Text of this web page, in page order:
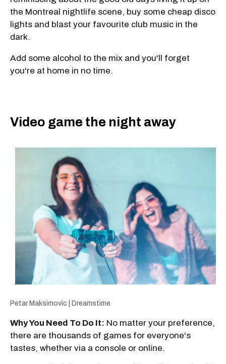
the Montreal nightlife scene, buy some cheap disco
lights and blast your favourite club music in the
dark.
Add some alcohol to the mix and you'll forget
you're at home in no time.
Video game the night away
Petar Maksimovic | Dreamstime
Why You Need To Do It: No matter your preference,
there are thousands of games for everyone's
tastes, whether via a console or online.